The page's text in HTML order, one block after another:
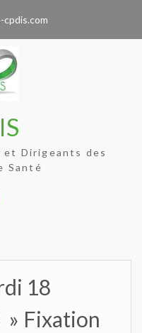
cpdis.com
et Dirigeants des
Santé
18
» Fixation